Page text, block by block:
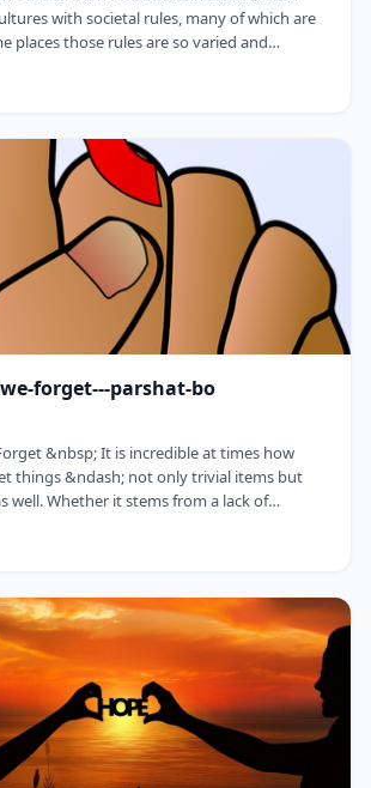
with societal rules, many of which are
places those rules are so varied and
them. There are class structures, glass
barriers to our growth as well. Even
t …
forget---parshat-bo
&nbsp; It is incredible at times how
things &ndash; not only trivial items but
well. Whether it stems from a lack of
us (except for my wife &ndash; her
this. The Jews, the Torah recounts in this
are getting ready …